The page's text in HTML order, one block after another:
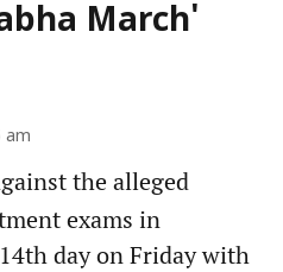
March'
am
the alleged
exams in
day on Friday with